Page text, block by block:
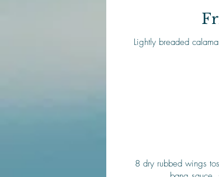
Lightly breaded
8 dry rubbed wings